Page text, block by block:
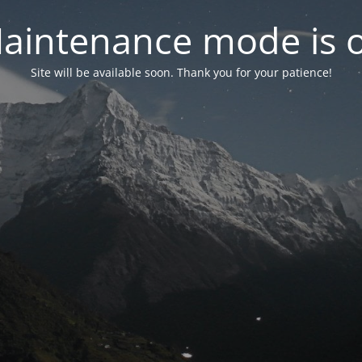
mode is
Site will be available soon. Thank you for your patience!